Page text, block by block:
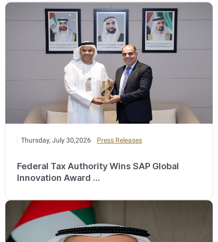
Thursday, July 30,2026 Press Releases
Federal Tax Authority Wins SAP Global
Innovation Award ...